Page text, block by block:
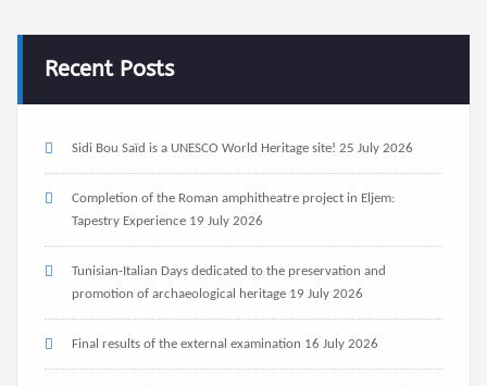
Recent Posts
Sidi Bou Saïd is a UNESCO World Heritage site! 25 July 2026
Completion of the Roman amphitheatre project in Eljem:
Tapestry Experience 19 July 2026
Tunisian-Italian Days dedicated to the preservation and
promotion of archaeological heritage 19 July 2026
Final results of the external examination 16 July 2026